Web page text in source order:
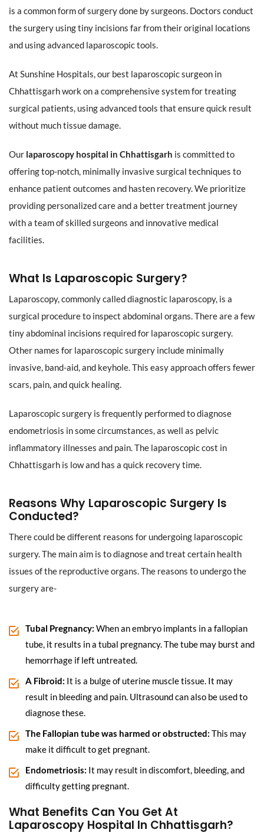
is a common form of surgery done by surgeons. Doctors conduct
the surgery using tiny incisions far from their original locations
and using advanced laparoscopic tools.
At Sunshine Hospitals, our best laparoscopic surgeon in
Chhattisgarh work on a comprehensive system for treating
surgical patients, using advanced tools that ensure quick result
without much tissue damage.
Our laparoscopy hospital in Chhattisgarh is committed to
offering top-notch, minimally invasive surgical techniques to
enhance patient outcomes and hasten recovery. We prioritize
providing personalized care and a better treatment journey
with a team of skilled surgeons and innovative medical
facilities.
What Is Laparoscopic Surgery?
Laparoscopy, commonly called diagnostic laparoscopy, is a
surgical procedure to inspect abdominal organs. There are a few
tiny abdominal incisions required for laparoscopic surgery.
Other names for laparoscopic surgery include minimally
invasive, band-aid, and keyhole. This easy approach offers fewer
scars, pain, and quick healing.
Laparoscopic surgery is frequently performed to diagnose
endometriosis in some circumstances, as well as pelvic
inflammatory illnesses and pain. The laparoscopic cost in
Chhattisgarh is low and has a quick recovery time.
Reasons Why Laparoscopic Surgery Is
Conducted?
There could be different reasons for undergoing laparoscopic
surgery. The main aim is to diagnose and treat certain health
issues of the reproductive organs. The reasons to undergo the
surgery are-
Tubal Pregnancy: When an embryo implants in a fallopian
tube, it results in a tubal pregnancy. The tube may burst and
hemorrhage if left untreated.
A Fibroid: It is a bulge of uterine muscle tissue. It may
result in bleeding and pain. Ultrasound can also be used to
diagnose these.
The Fallopian tube was harmed or obstructed: This may
make it difficult to get pregnant.
Endometriosis: It may result in discomfort, bleeding, and
difficulty getting pregnant.
What Benefits Can You Get At
Laparoscopy Hospital In Chhattisgarh?